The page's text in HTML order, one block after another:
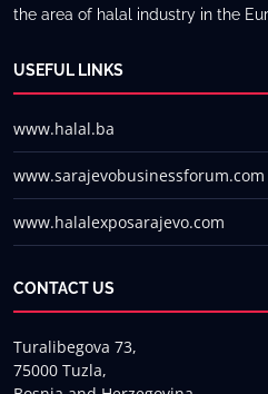
the area of halal industry in the
USEFUL LINKS
www.halal.ba
www.sarajevobusinessforum.com
www.halalexposarajevo.com
CONTACT US
Turalibegova 73,
75000 Tuzla,